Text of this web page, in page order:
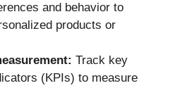
and behavior to
products or
Track key
(KPIs) to measure